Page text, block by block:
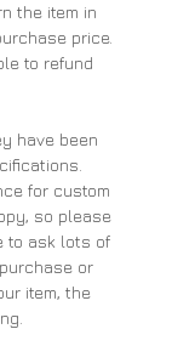
the item in
price.
to refund
have been
for custom
so please
to ask lots of
or
item, the